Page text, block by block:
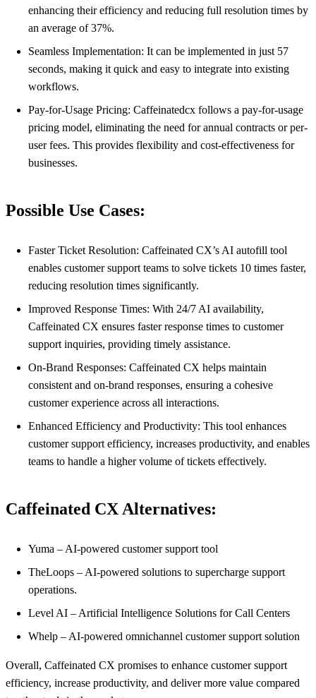
enhancing their efficiency and reducing full resolution times by
an average of 37%.
Seamless Implementation: It can be implemented in just 57
seconds, making it quick and easy to integrate into existing
workflows.
Pay-for-Usage Pricing: Caffeinatedcx follows a pay-for-usage
pricing model, eliminating the need for annual contracts or per-
user fees. This provides flexibility and cost-effectiveness for
businesses.
Possible Use Cases:
Faster Ticket Resolution: Caffeinated CX’s AI autofill tool
enables customer support teams to solve tickets 10 times faster,
reducing resolution times significantly.
Improved Response Times: With 24/7 AI availability,
Caffeinated CX ensures faster response times to customer
support inquiries, providing timely assistance.
On-Brand Responses: Caffeinated CX helps maintain
consistent and on-brand responses, ensuring a cohesive
customer experience across all interactions.
Enhanced Efficiency and Productivity: This tool enhances
customer support efficiency, increases productivity, and enables
teams to handle a higher volume of tickets effectively.
Caffeinated CX Alternatives:
Yuma – AI-powered customer support tool
TheLoops – AI-powered solutions to supercharge support
operations.
Level AI – Artificial Intelligence Solutions for Call Centers
Whelp – AI-powered omnichannel customer support solution
Overall, Caffeinated CX promises to enhance customer support
efficiency, increase productivity, and deliver more value compared